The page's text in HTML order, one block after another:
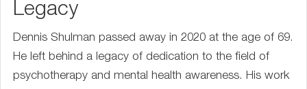
Legacy
Dennis Shulman passed away in 2020 at the age of 69.
He left behind a legacy of dedication to the field of
psychotherapy and mental health awareness. His work